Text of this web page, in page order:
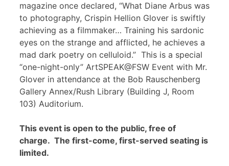
magazine once declared, “What Diane Arbus was
to photography, Crispin Hellion Glover is swiftly
achieving as a filmmaker… Training his sardonic
eyes on the strange and afflicted, he achieves a
mad dark poetry on celluloid.” This is a special
“one-night-only” ArtSPEAK@FSW Event with Mr.
Glover in attendance at the Bob Rauschenberg
Gallery Annex/Rush Library (Building J, Room
103) Auditorium.
This event is open to the public, free of
charge. The first-come, first-served seating is
limited.